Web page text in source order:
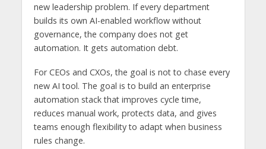
new leadership problem. If every department
builds its own AI-enabled workflow without
governance, the company does not get
automation. It gets automation debt.
For CEOs and CXOs, the goal is not to chase every
new AI tool. The goal is to build an enterprise
automation stack that improves cycle time,
reduces manual work, protects data, and gives
teams enough flexibility to adapt when business
rules change.